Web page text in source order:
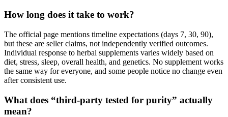
How long does it take to work?
The official page mentions timeline expectations (days 7, 30, 90),
but these are seller claims, not independently verified outcomes.
Individual response to herbal supplements varies widely based on
diet, stress, sleep, overall health, and genetics. No supplement works
the same way for everyone, and some people notice no change even
after consistent use.
What does “third-party tested for purity” actually
mean?